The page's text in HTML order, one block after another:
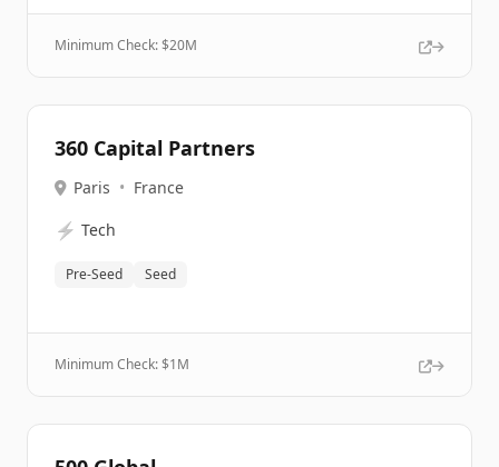
Minimum Check: $20M
360 Capital Partners
Paris • France
⚡ Tech
Pre-Seed Seed
Minimum Check: $1M